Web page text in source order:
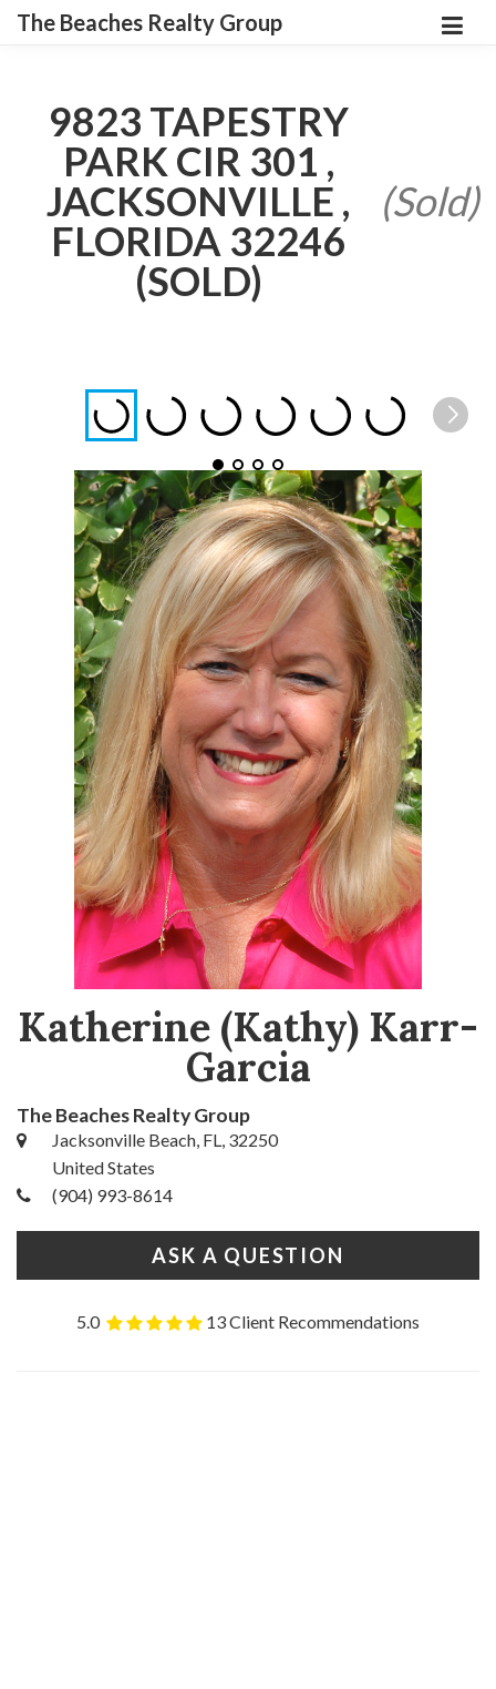
The Beaches Realty Group
9823 TAPESTRY
PARK CIR 301 ,
JACKSONVILLE ,
FLORIDA 32246
(SOLD)
(Sold)
Katherine (Kathy) Karr-
Garcia
The Beaches Realty Group
Jacksonville Beach, FL, 32250
United States
(904) 993-8614
ASK A QUESTION
5.0 13 Client Recommendations